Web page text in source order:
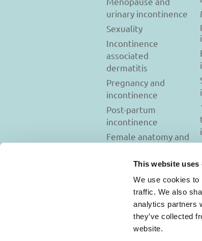
This website uses
We use cookies to
traffic. We also
analytics partners
they’ve collected
website.
urinary incontinence
Sexuality
Incontinence
associated
dermatitis
Pregnancy and
incontinence
Post-partum
incontinence
Female anatomy and
Tests to diagnose
incontinence
Psychology and
incontinence